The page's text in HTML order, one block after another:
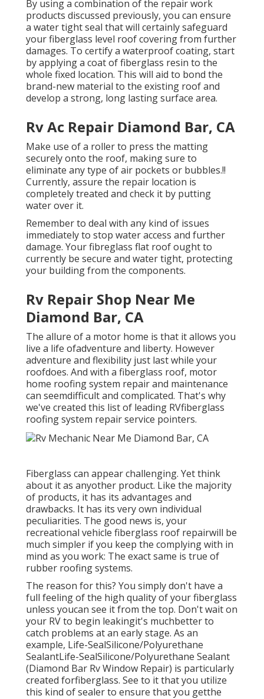
By using a combination of the repair work
products discussed previously, you can ensure
a water tight seal that will certainly safeguard
your fiberglass level roof covering from further
damages. To certify a waterproof coating, start
by applying a coat of fiberglass resin to the
whole fixed location. This will aid to bond the
brand-new material to the existing roof and
develop a strong, long lasting surface area.
Rv Ac Repair Diamond Bar, CA
Make use of a roller to press the matting
securely onto the roof, making sure to
eliminate any type of air pockets or bubbles.!!
Currently, assure the repair location is
completely treated and check it by putting
water over it.
Remember to deal with any kind of issues
immediately to stop water access and further
damage. Your fibreglass flat roof ought to
currently be secure and water tight, protecting
your building from the components.
Rv Repair Shop Near Me
Diamond Bar, CA
The allure of a motor home is that it allows you
live a life ofadventure and liberty. However
adventure and flexibility just last while your
roofdoes. And with a fiberglass roof, motor
home roofing system repair and maintenance
can seemdifficult and complicated. That's why
we've created this list of leading RVfiberglass
roofing system repair service pointers.
Fiberglass can appear challenging. Yet think
about it as anyother product. Like the majority
of products, it has its advantages and
drawbacks. It has its very own individual
peculiarities. The good news is, your
recreational vehicle fiberglass roof repairwill be
much simpler if you keep the complying with in
mind as you work: The exact same is true of
rubber roofing systems.
The reason for this? You simply don't have a
full feeling of the high quality of your fiberglass
unless youcan see it from the top. Don't wait on
your RV to begin leakingit's muchbetter to
catch problems at an early stage. As an
example, Life-SealSilicone/Polyurethane
SealantLife-SealSilicone/Polyurethane Sealant
(Diamond Bar Rv Window Repair) is particularly
created forfiberglass. See to it that you utilize
this kind of sealer to ensure that you getthe